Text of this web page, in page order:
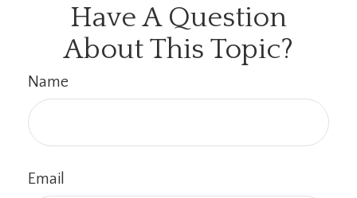
Have A Question
About This Topic?
Name
Email